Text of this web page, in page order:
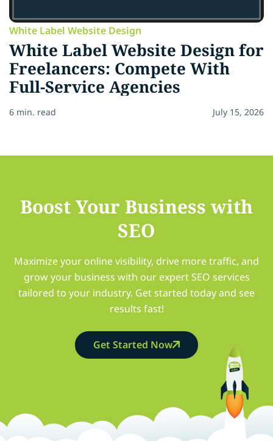
White Label Website Design
White Label Website Design for
Freelancers: Compete With
Full-Service Agencies
6 min. read July 15, 2026
Boost Your Business with
SEO
Maximize your online visibility, drive more traffic, and
grow your business with our expert SEO services
tailored to your industry. Get started today and see
results fast!
Get Started Now